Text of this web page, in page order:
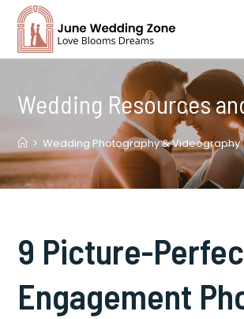
content
Wedding Resources
> Wedding Photography & Videography
9 Picture-
Engagement